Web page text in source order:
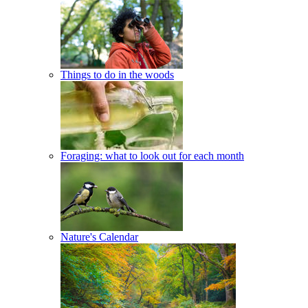
Things to do in the woods
Foraging: what to look out for each month
Nature's Calendar